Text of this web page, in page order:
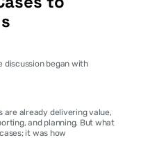
discussion began with
are already delivering value,
and planning. But what
it was how